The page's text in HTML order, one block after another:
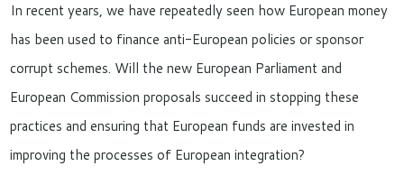
In recent years, we have repeatedly seen how European money
has been used to finance anti-European policies or sponsor
corrupt schemes. Will the new European Parliament and
European Commission proposals succeed in stopping these
practices and ensuring that European funds are invested in
improving the processes of European integration?